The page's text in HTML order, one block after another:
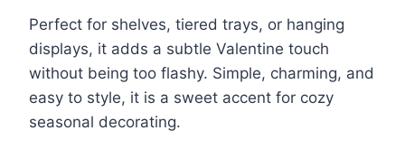
Perfect for shelves, tiered trays, or hanging
displays, it adds a subtle Valentine touch
without being too flashy. Simple, charming, and
easy to style, it is a sweet accent for cozy
seasonal decorating.